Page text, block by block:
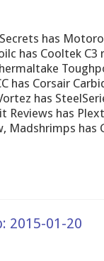
has
has Cooltek C3
has Corsair
has
Reviews has
Madshrimps has
2015-01-20